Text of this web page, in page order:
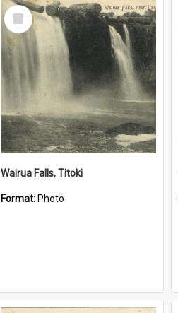
Select
Item
Wairua Falls, Titoki
Format: Photo